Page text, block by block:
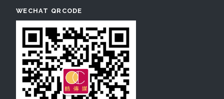
WECHAT QRCODE